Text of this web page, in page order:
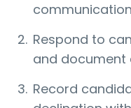
Respond to
and document
Record